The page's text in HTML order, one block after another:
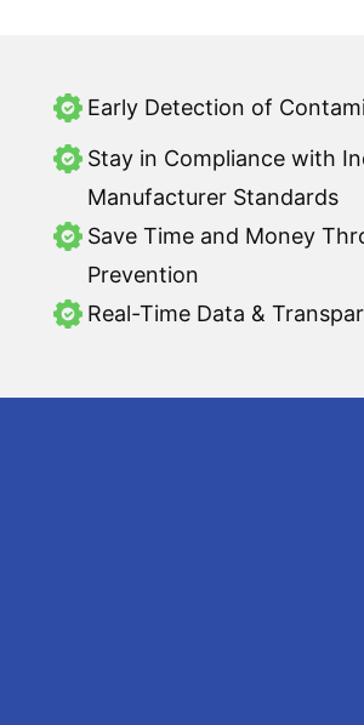
Early Detection of
Stay in Compliance with
Manufacturer Standards
Save Time and Money
Prevention
Real-Time Data &